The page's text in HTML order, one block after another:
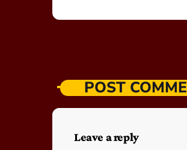
POST
Leave a reply